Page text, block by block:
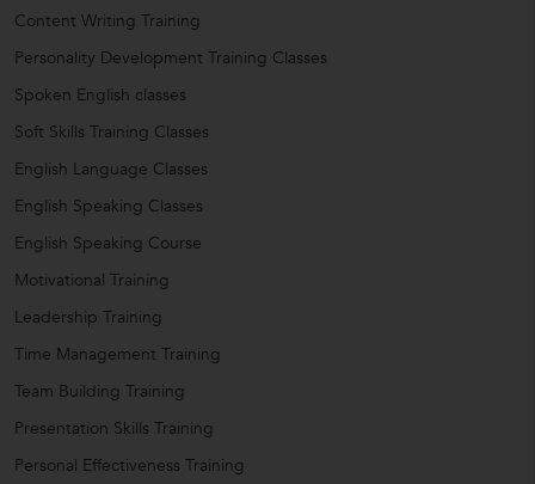
Content Writing Training
Personality Development Training Classes
Spoken English classes
Soft Skills Training Classes
English Language Classes
English Speaking Classes
English Speaking Course
Motivational Training
Leadership Training
Time Management Training
Team Building Training
Presentation Skills Training
Personal Effectiveness Training